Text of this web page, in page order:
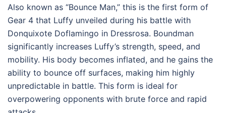
Also known as “Bounce Man,” this is the first form of
Gear 4 that Luffy unveiled during his battle with
Donquixote Doflamingo in Dressrosa. Boundman
significantly increases Luffy’s strength, speed, and
mobility. His body becomes inflated, and he gains the
ability to bounce off surfaces, making him highly
unpredictable in battle. This form is ideal for
overpowering opponents with brute force and rapid